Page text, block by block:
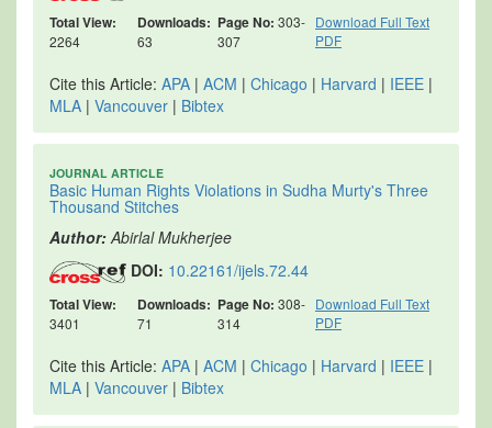
Total View:
2264
Downloads:
63
Page No: 303-
307
Download Full Text
PDF
Cite this Article: APA | ACM | Chicago | Harvard | IEEE |
MLA | Vancouver | Bibtex
JOURNAL ARTICLE
Basic Human Rights Violations in Sudha Murty's Three
Thousand Stitches
Author: Abirlal Mukherjee
DOI: 10.22161/ijels.72.44
Total View:
3401
Downloads:
71
Page No: 308-
314
Download Full Text
PDF
Cite this Article: APA | ACM | Chicago | Harvard | IEEE |
MLA | Vancouver | Bibtex